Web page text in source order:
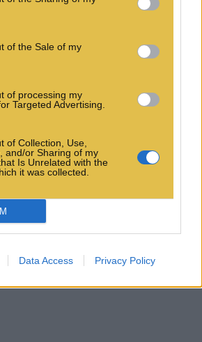
of the Sale of my
of processing my
Targeted Advertising.
of Collection, Use,
and/or Sharing of my
Is Unrelated with the
it was collected.
Data Access Privacy Policy